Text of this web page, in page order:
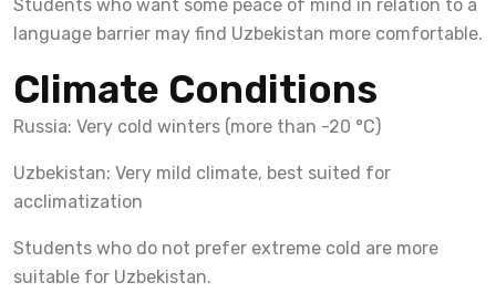
Students who want some peace of mind in relation to a
language barrier may find Uzbekistan more comfortable.
Climate Conditions
Russia: Very cold winters (more than -20 °C)
Uzbekistan: Very mild climate, best suited for
acclimatization
Students who do not prefer extreme cold are more
suitable for Uzbekistan.